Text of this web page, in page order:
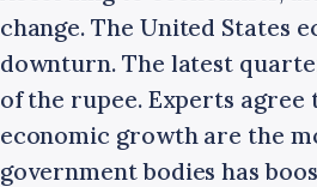
change. The United States
downturn. The latest
of the rupee. Experts
economic growth are the
government bodies has